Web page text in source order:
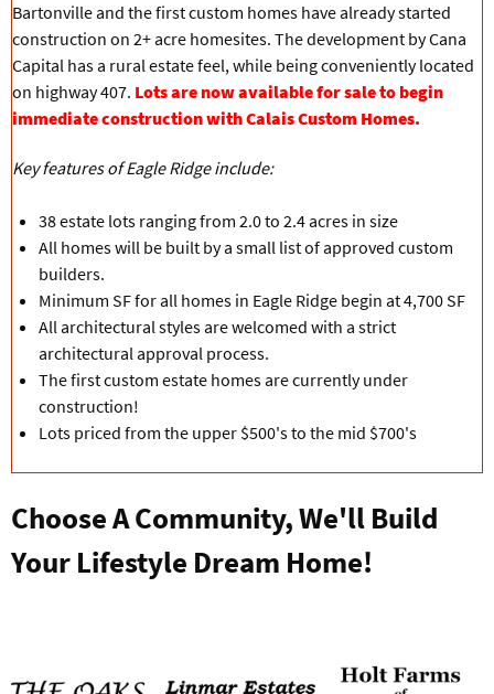
Bartonville and the first custom homes have already started
construction on 2+ acre homesites. The development by Cana
Capital has a rural estate feel, while being conveniently located
on highway 407. Lots are now available for sale to begin
immediate construction with Calais Custom Homes.
Key features of Eagle Ridge include:
38 estate lots ranging from 2.0 to 2.4 acres in size
All homes will be built by a small list of approved custom
builders.
Minimum SF for all homes in Eagle Ridge begin at 4,700 SF
All architectural styles are welcomed with a strict
architectural approval process.
The first custom estate homes are currently under
construction!
Lots priced from the upper $500's to the mid $700's
Choose A Community, We'll Build
Your Lifestyle Dream Home!